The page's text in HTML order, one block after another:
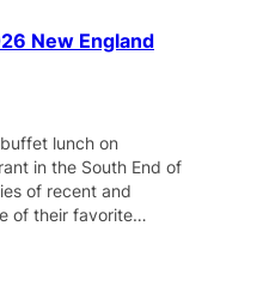
New England
lunch on
in the South End of
of recent and
of their favorite…